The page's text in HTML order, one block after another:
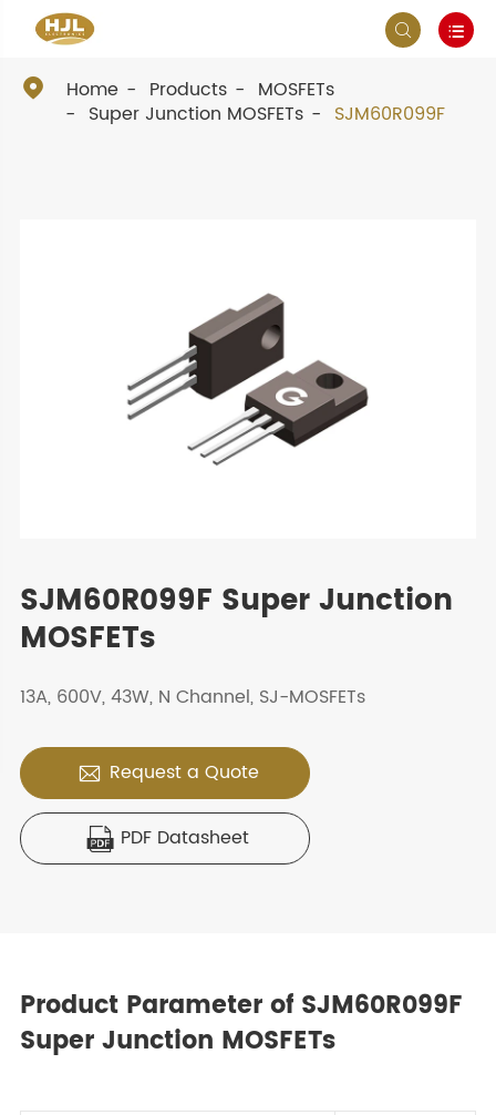
 
 Home Products
MOSFETs
Super Junction MOSFETs
SJM60R099F
SJM60R099F Super Junction
MOSFETs
13A, 600V, 43W, N Channel, SJ-MOSFETs
 Request a Quote
 PDF Datasheet
Product Parameter of SJM60R099F
Super Junction MOSFETs